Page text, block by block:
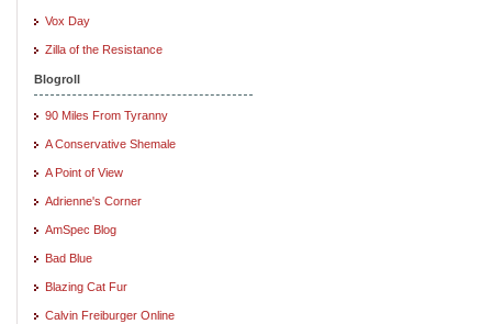
Vox Day
Zilla of the Resistance
Blogroll
90 Miles From Tyranny
A Conservative Shemale
A Point of View
Adrienne's Corner
AmSpec Blog
Bad Blue
Blazing Cat Fur
Calvin Freiburger Online